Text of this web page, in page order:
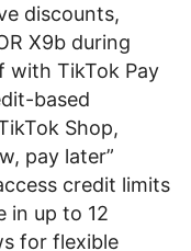
discounts,
X9b during
with TikTok Pay
based
Shop,
pay later”
credit limits
in up to 12
for flexible